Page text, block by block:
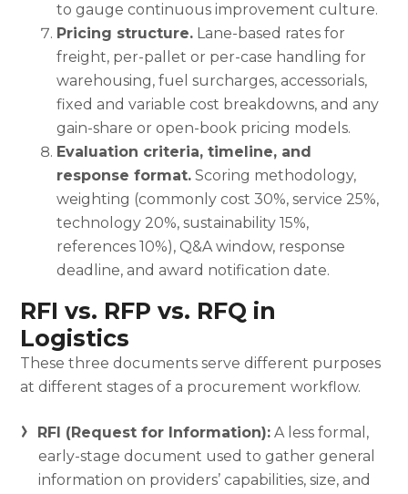
to gauge continuous improvement culture.
Pricing structure. Lane-based rates for
freight, per-pallet or per-case handling for
warehousing, fuel surcharges, accessorials,
fixed and variable cost breakdowns, and any
gain-share or open-book pricing models.
Evaluation criteria, timeline, and
response format. Scoring methodology,
weighting (commonly cost 30%, service 25%,
technology 20%, sustainability 15%,
references 10%), Q&A window, response
deadline, and award notification date.
RFI vs. RFP vs. RFQ in
Logistics
These three documents serve different purposes
at different stages of a procurement workflow.
RFI (Request for Information): A less formal,
early-stage document used to gather general
information on providers’ capabilities, size, and